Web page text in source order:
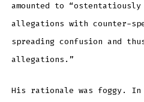
amounted to
allegations with counter-
spreading confusion and
allegations.”
His rationale was foggy. In